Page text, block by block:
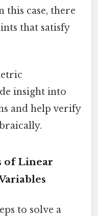
this case, there
that satisfy
insight into
and help verify
of Linear
to solve a